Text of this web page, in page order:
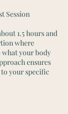
Session
1.5 hours and
where
your body
ensures
your specific